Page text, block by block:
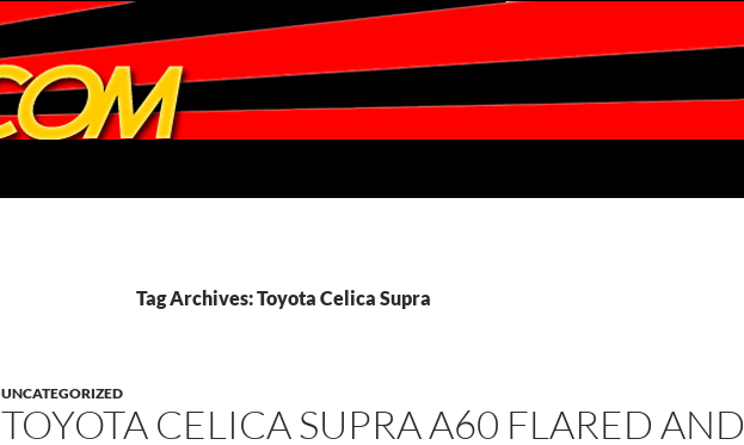
Tag Archives: Toyota Celica Supra
UNCATEGORIZED
TOYOTA CELICA SUPRA A60 FLARED AND